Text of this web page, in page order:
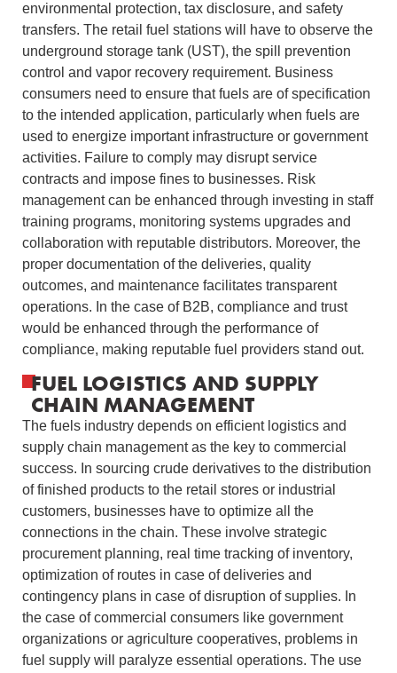
environmental protection, tax disclosure, and safety
transfers. The retail fuel stations will have to observe the
underground storage tank (UST), the spill prevention
control and vapor recovery requirement. Business
consumers need to ensure that fuels are of specification
to the intended application, particularly when fuels are
used to energize important infrastructure or government
activities. Failure to comply may disrupt service
contracts and impose fines to businesses. Risk
management can be enhanced through investing in staff
training programs, monitoring systems upgrades and
collaboration with reputable distributors. Moreover, the
proper documentation of the deliveries, quality
outcomes, and maintenance facilitates transparent
operations. In the case of B2B, compliance and trust
would be enhanced through the performance of
compliance, making reputable fuel providers stand out.
FUEL LOGISTICS AND SUPPLY
CHAIN MANAGEMENT
The fuels industry depends on efficient logistics and
supply chain management as the key to commercial
success. In sourcing crude derivatives to the distribution
of finished products to the retail stores or industrial
customers, businesses have to optimize all the
connections in the chain. These involve strategic
procurement planning, real time tracking of inventory,
optimization of routes in case of deliveries and
contingency plans in case of disruption of supplies. In
the case of commercial consumers like government
organizations or agriculture cooperatives, problems in
fuel supply will paralyze essential operations. The use